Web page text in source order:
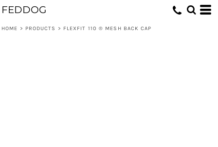
FEDDOG
HOME > PRODUCTS > FLEXFIT 110 ® MESH BACK CAP